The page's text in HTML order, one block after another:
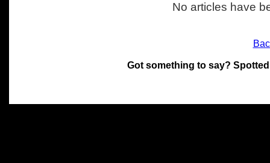
No articles have
Got something to say?